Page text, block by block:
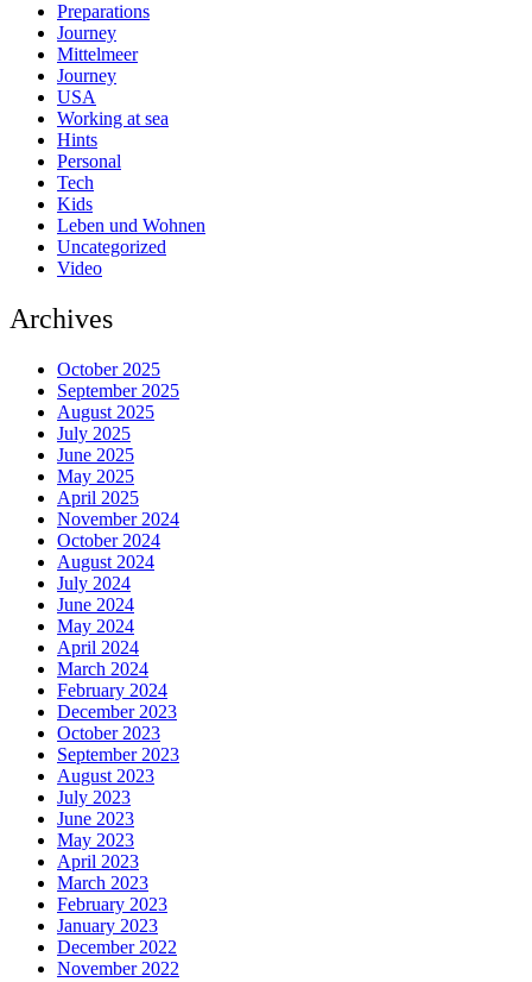
Preparations
Journey
Mittelmeer
Journey
USA
Working at sea
Hints
Personal
Tech
Kids
Leben und Wohnen
Uncategorized
Video
Archives
October 2025
September 2025
August 2025
July 2025
June 2025
May 2025
April 2025
November 2024
October 2024
August 2024
July 2024
June 2024
May 2024
April 2024
March 2024
February 2024
December 2023
October 2023
September 2023
August 2023
July 2023
June 2023
May 2023
April 2023
March 2023
February 2023
January 2023
December 2022
November 2022